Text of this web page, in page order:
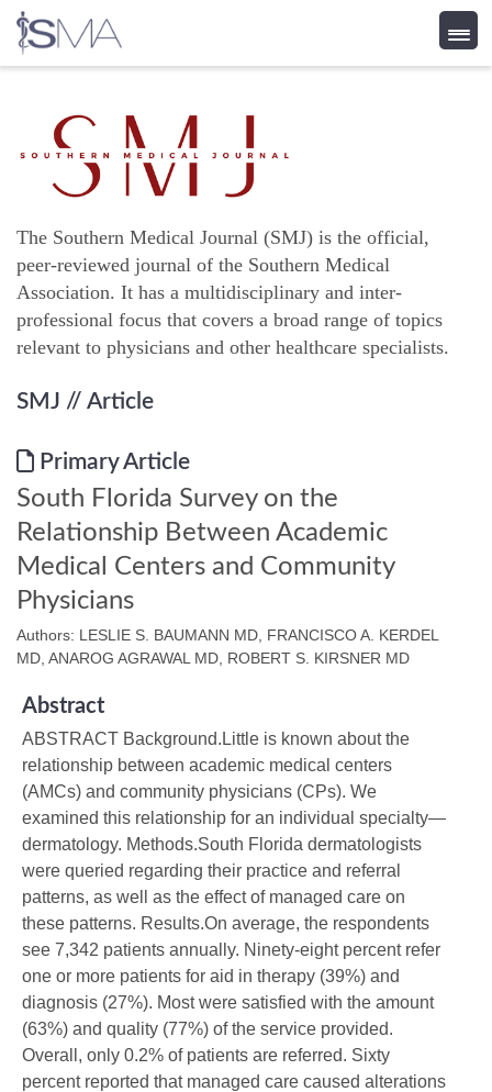
content
The Southern Medical Journal (SMJ) is the official,
peer-reviewed journal of the Southern Medical
Association. It has a multidisciplinary and inter-
professional focus that covers a broad range of topics
relevant to physicians and other healthcare specialists.
SMJ // Article
Primary Article
South Florida Survey on the
Relationship Between Academic
Medical Centers and Community
Physicians
Authors: LESLIE S. BAUMANN MD, FRANCISCO A. KERDEL
MD, ANAROG AGRAWAL MD, ROBERT S. KIRSNER MD
Abstract
ABSTRACT Background.Little is known about the
relationship between academic medical centers
(AMCs) and community physicians (CPs). We
examined this relationship for an individual specialty—
dermatology. Methods.South Florida dermatologists
were queried regarding their practice and referral
patterns, as well as the effect of managed care on
these patterns. Results.On average, the respondents
see 7,342 patients annually. Ninety-eight percent refer
one or more patients for aid in therapy (39%) and
diagnosis (27%). Most were satisfied with the amount
(63%) and quality (77%) of the service provided.
Overall, only 0.2% of patients are referred. Sixty
percent reported that managed care caused alterations